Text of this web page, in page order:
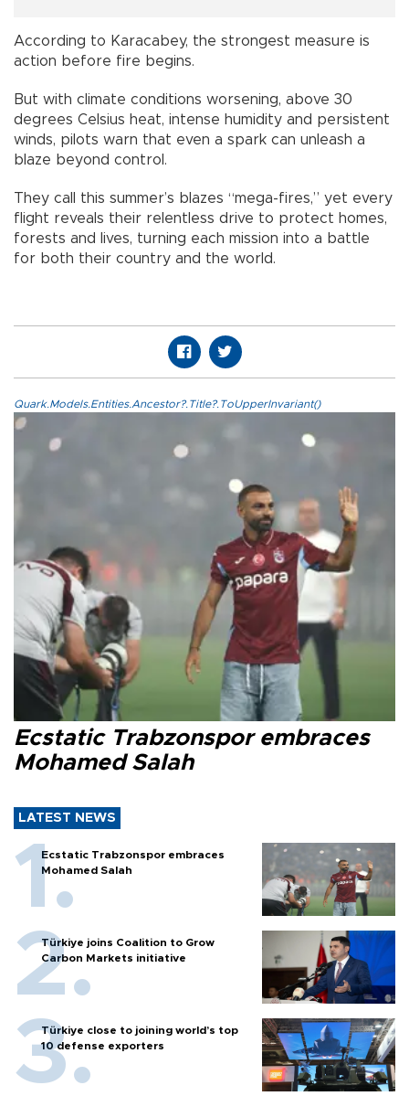
According to Karacabey, the strongest measure is
action before fire begins.
But with climate conditions worsening, above 30
degrees Celsius heat, intense humidity and persistent
winds, pilots warn that even a spark can unleash a
blaze beyond control.
They call this summer’s blazes “mega-fires,” yet every
flight reveals their relentless drive to protect homes,
forests and lives, turning each mission into a battle
for both their country and the world.
Quark.Models.Entities.Ancestor?.Title?.ToUpperInvariant()
Ecstatic Trabzonspor embraces
Mohamed Salah
LATEST NEWS
Ecstatic Trabzonspor embraces
Mohamed Salah
Türkiye joins Coalition to Grow
Carbon Markets initiative
Türkiye close to joining world’s top
10 defense exporters